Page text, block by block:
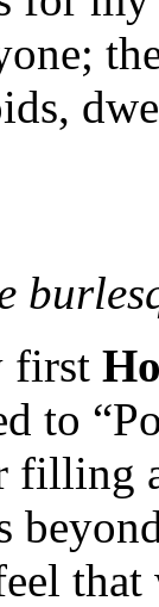
first
to
filling
that